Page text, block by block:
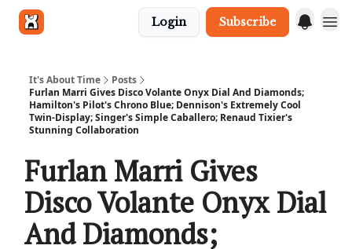
Login Subscribe
It's About Time
Posts
Furlan Marri Gives Disco Volante Onyx Dial And Diamonds;
Hamilton's Pilot's Chrono Blue; Dennison's Extremely Cool
Twin-Display; Singer's Simple Caballero; Renaud Tixier's
Stunning Collaboration
Furlan Marri Gives
Disco Volante Onyx Dial
And Diamonds;